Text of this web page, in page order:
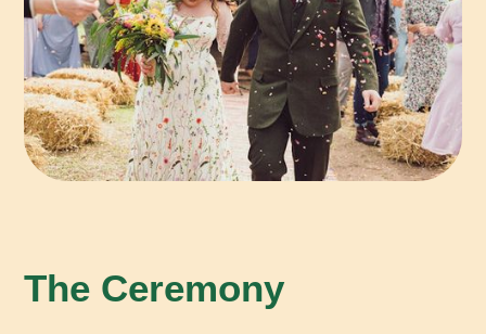
The Ceremony